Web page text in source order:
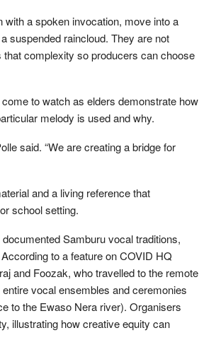
a spoken invocation, move into a
suspended raincloud. They are not
complexity so producers can choose
to watch as elders demonstrate how
melody is used and why.
said. “We are creating a bridge for
and a living reference that
school setting.
Samburu vocal traditions,
to a feature on COVID HQ
and Foozak, who travelled to the remote
vocal ensembles and ceremonies
to the Ewaso Nera river). Organisers
illustrating how creative equity can